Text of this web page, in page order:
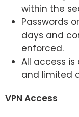
within the
Passwords
days and
enforced.
All access is
and limited
VPN Access